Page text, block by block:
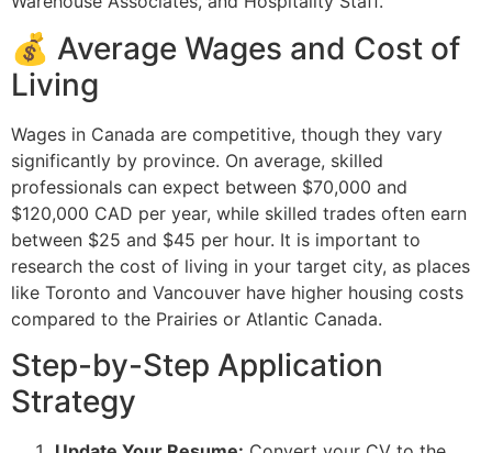
💰 Average Wages and Cost of
Living
Wages in Canada are competitive, though they vary
significantly by province. On average, skilled
professionals can expect between $70,000 and
$120,000 CAD per year, while skilled trades often earn
between $25 and $45 per hour. It is important to
research the cost of living in your target city, as places
like Toronto and Vancouver have higher housing costs
compared to the Prairies or Atlantic Canada.
Step-by-Step Application
Strategy